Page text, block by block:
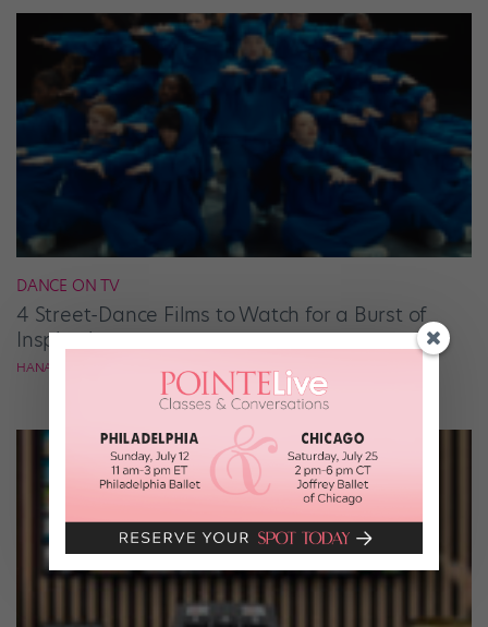
DANCE ON TV
4 Street-Dance Films to Watch for a Burst of
Inspiration
HANA LE